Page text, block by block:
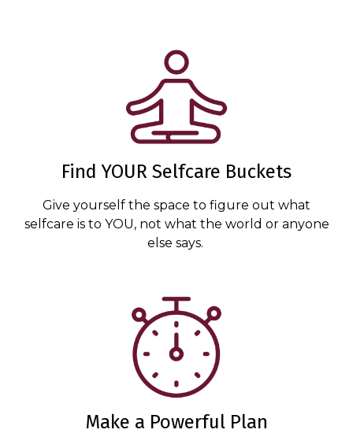
Find YOUR Selfcare Buckets
Give yourself the space to figure out what
selfcare is to YOU, not what the world or anyone
else says.
Make a Powerful Plan